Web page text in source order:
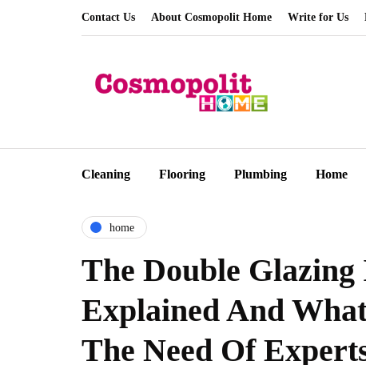
Contact Us About Cosmopolit Home Write for Us
Cleaning Flooring Plumbing Home
home
The Double
Explained And
The Need Of